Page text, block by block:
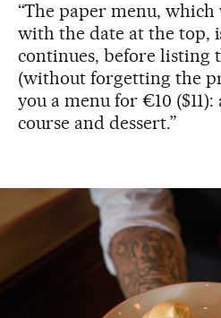
“The paper menu,
with the date at the top,
continues, before listing
(without forgetting the
you a menu for €10
course and dessert.”